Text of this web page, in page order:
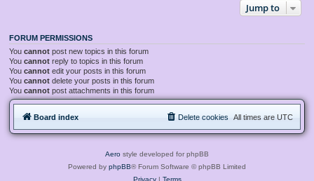
Jump to
FORUM PERMISSIONS
You cannot post new topics in this forum
You cannot reply to topics in this forum
You cannot edit your posts in this forum
You cannot delete your posts in this forum
You cannot post attachments in this forum
Board index All times are UTC
Delete cookies
Aero style developed for phpBB
Powered by phpBB® Forum Software © phpBB Limited
Privacy| Terms